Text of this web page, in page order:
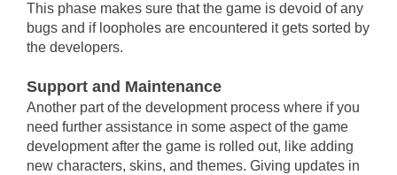
This phase makes sure that the game is devoid of any
bugs and if loopholes are encountered it gets sorted by
the developers.
Support and Maintenance
Another part of the development process where if you
need further assistance in some aspect of the game
development after the game is rolled out, like adding
new characters, skins, and themes. Giving updates in